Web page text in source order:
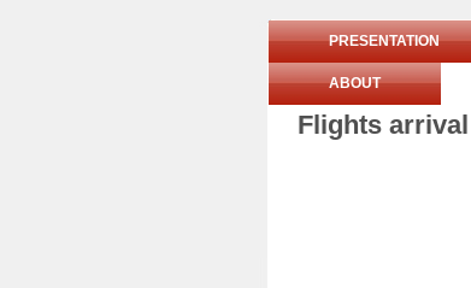
PRESENTATION
ABOUT
Flights